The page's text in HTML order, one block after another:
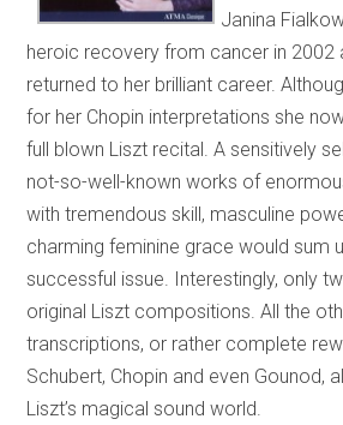
Janina
heroic recovery from cancer in 2002
returned to her brilliant career.
for her Chopin interpretations she
full blown Liszt recital. A sensitively
not-so-well-known works of
with tremendous skill, masculine
charming feminine grace would sum
successful issue. Interestingly, only
original Liszt compositions. All the
transcriptions, or rather complete
Schubert, Chopin and even Gounod,
Liszt’s magical sound world.